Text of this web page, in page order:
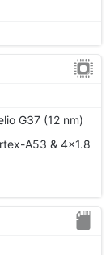
G37 (12 nm)
A53 & 4x1.8